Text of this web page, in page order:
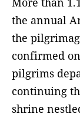
the annual
the
confirmed
pilgrims
continuing
shrine